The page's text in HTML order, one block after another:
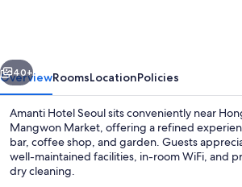
Next
40+
OverviewRoomsLocationPolicies
Amanti Hotel Seoul sits conveniently near
Mangwon Market, offering a refined
bar, coffee shop, and garden. Guests
well-maintained facilities, in-room WiFi, and
dry cleaning.